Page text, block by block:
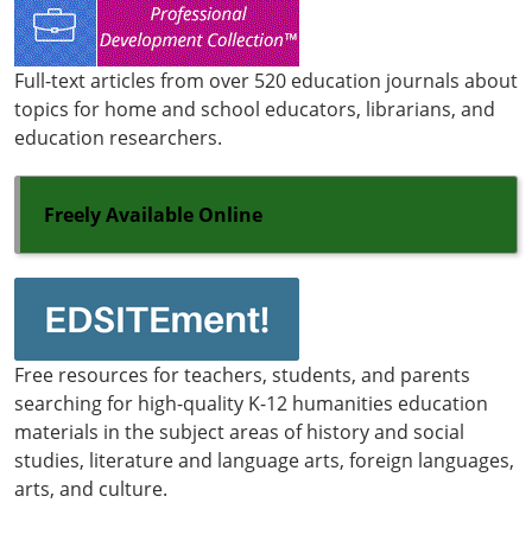
Full-text articles from over 520 education journals about
topics for home and school educators, librarians, and
education researchers.
Freely Available Online
Free resources for teachers, students, and parents
searching for high-quality K-12 humanities education
materials in the subject areas of history and social
studies, literature and language arts, foreign languages,
arts, and culture.